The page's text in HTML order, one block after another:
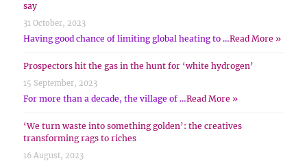
say
31 October, 2023
Having good chance of limiting global heating to …Read More »
Prospectors hit the gas in the hunt for ‘white hydrogen’
15 September, 2023
For more than a decade, the village of …Read More »
‘We turn waste into something golden’: the creatives
transforming rags to riches
16 August, 2023